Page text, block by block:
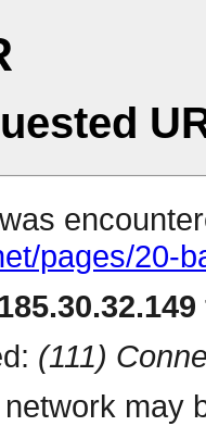
pages/20-
(111)
may